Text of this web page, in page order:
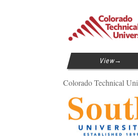
View
Colorado Technical